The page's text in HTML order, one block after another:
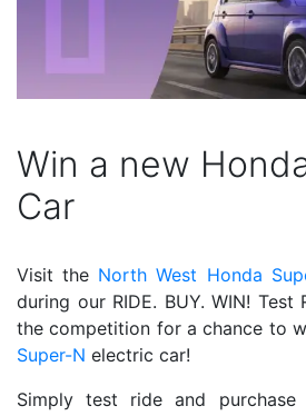
Win a new
Car
Visit the North West Honda
during our RIDE. BUY. WIN! Test
the competition for a chance to
Super-N electric car!
Simply test ride and